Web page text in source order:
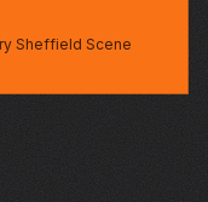
Sheffield Scene